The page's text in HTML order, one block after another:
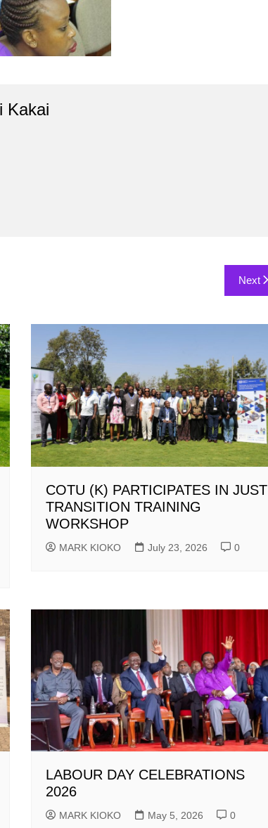
Kakai
Next
COTU (K) PARTICIPATES IN JUST
TRANSITION TRAINING
WORKSHOP
MARK KIOKO July 23, 2026 0
LABOUR DAY CELEBRATIONS
2026
MARK KIOKO May 5, 2026 0